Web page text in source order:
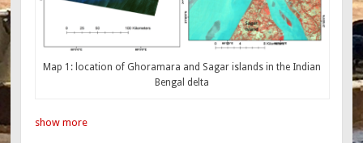
Map 1: location of Ghoramara and Sagar islands in the Indian
Bengal delta
show more